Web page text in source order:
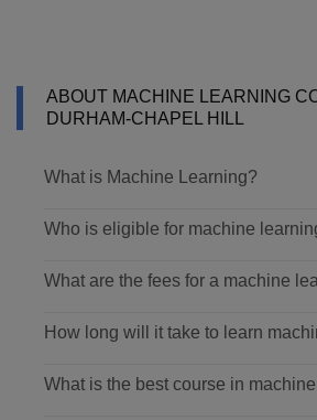
ABOUT MACHINE LEARNING
DURHAM-CHAPEL HILL
What is Machine Learning?
Who is eligible for machine
What are the fees for a machine
How long will it take to learn
What is the best course in